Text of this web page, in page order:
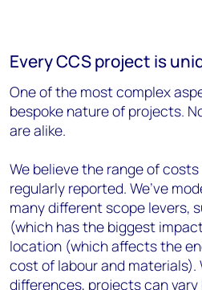
Every CCS project is
One of the most complex
bespoke nature of projects.
are alike.
We believe the range of
regularly reported. We’ve
many different scope levers,
(which has the biggest
location (which affects the
cost of labour and materials).
differences, projects can